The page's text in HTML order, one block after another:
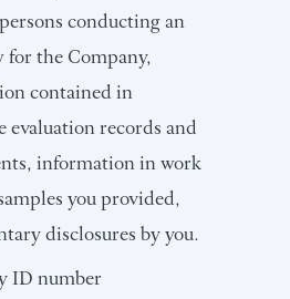
conducting an
the Company,
contained in
evaluation records and
information in work
you provided,
disclosures by you.
ID number